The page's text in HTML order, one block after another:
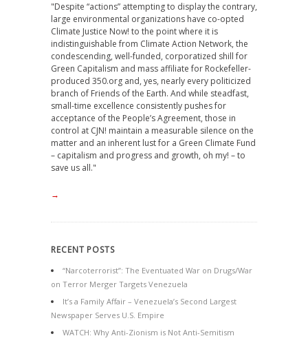
"Despite “actions” attempting to display the contrary,
large environmental organizations have co-opted
Climate Justice Now! to the point where it is
indistinguishable from Climate Action Network, the
condescending, well-funded, corporatized shill for
Green Capitalism and mass affiliate for Rockefeller-
produced 350.org and, yes, nearly every politicized
branch of Friends of the Earth. And while steadfast,
small-time excellence consistently pushes for
acceptance of the People’s Agreement, those in
control at CJN! maintain a measurable silence on the
matter and an inherent lust for a Green Climate Fund
– capitalism and progress and growth, oh my! – to
save us all."
→
RECENT POSTS
“Narcoterrorist”: The Eventuated War on Drugs/War
on Terror Merger Targets Venezuela
It’s a Family Affair – Venezuela’s Second Largest
Newspaper Serves U.S. Empire
WATCH: Why Anti-Zionism is Not Anti-Semitism